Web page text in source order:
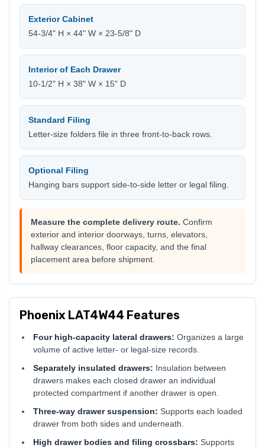
Exterior Cabinet
54-3/4" H × 44" W × 23-5/8" D
Interior of Each Drawer
10-1/2" H × 38" W × 15" D
Standard Filing
Letter-size folders file in three front-to-back rows.
Optional Filing
Hanging bars support side-to-side letter or legal filing.
Measure the complete delivery route. Confirm
exterior and interior doorways, turns, elevators,
hallway clearances, floor capacity, and the final
placement area before shipment.
Phoenix LAT4W44 Features
Four high-capacity lateral drawers: Organizes a large
volume of active letter- or legal-size records.
Separately insulated drawers: Insulation between
drawers makes each closed drawer an individual
protected compartment if another drawer is open.
Three-way drawer suspension: Supports each loaded
drawer from both sides and underneath.
High drawer bodies and filing crossbars: Supports